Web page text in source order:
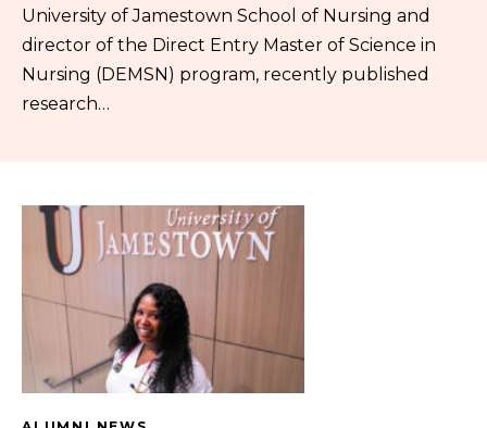
University of Jamestown School of Nursing and
director of the Direct Entry Master of Science in
Nursing (DEMSN) program, recently published
research…